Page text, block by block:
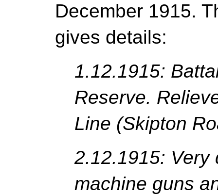
December 1915.
gives details:
1.12.1915:
Reserve.
Line (Skipton
2.12.1915: Very
machine guns